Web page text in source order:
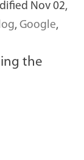
Nov 02,
, Google,
the